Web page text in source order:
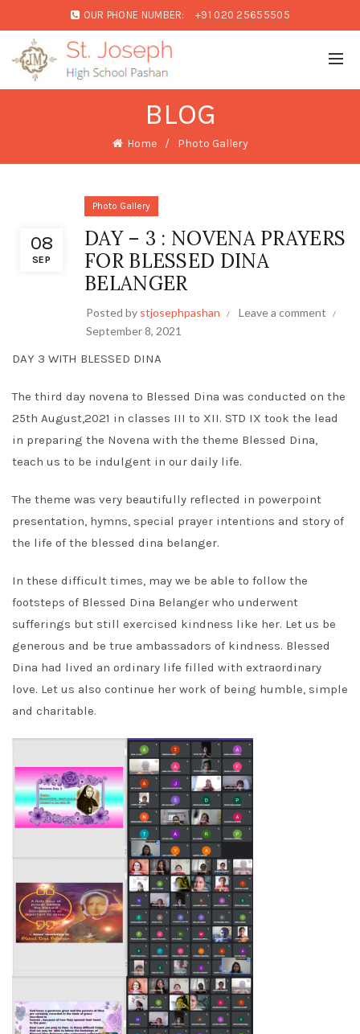
OUR PHONE NUMBER: +91 020 25655505
BLOG
Home Photo Gallery
08
SEP
Photo Gallery
DAY – 3 : NOVENA PRAYERS
FOR BLESSED DINA
BELANGER
Posted by stjosephpashan
Leave a comment
September 8, 2021
DAY 3 WITH BLESSED DINA
The third day novena to Blessed Dina was conducted on the
25th August,2021 in classes III to XII. STD IX took the lead
in preparing the Novena with the theme Blessed Dina,
teach us to be indulgent in our daily life.
The theme was very beautifully reflected in powerpoint
presentation, hymns, special prayer intentions and story of
the life of the blessed dina belanger.
In these difficult times, may we be able to follow the
footsteps of Blessed Dina Belanger who underwent
sufferings but still exercised kindness like her. Let us be
generous and be true ambassadors of kindness. Blessed
Dina had lived an ordinary life filled with extraordinary
love. Let us also continue her work of being humble, simple
and charitable.